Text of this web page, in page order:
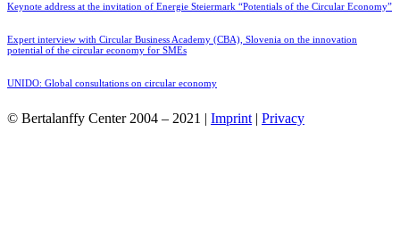
Keynote address at the invitation of Energie Steiermark “Potentials of the Circular Economy”
Expert interview with Circular Business Academy (CBA), Slovenia on the innovation
potential of the circular economy for SMEs
UNIDO: Global consultations on circular economy
© Bertalanffy Center 2004 – 2021 | Imprint | Privacy